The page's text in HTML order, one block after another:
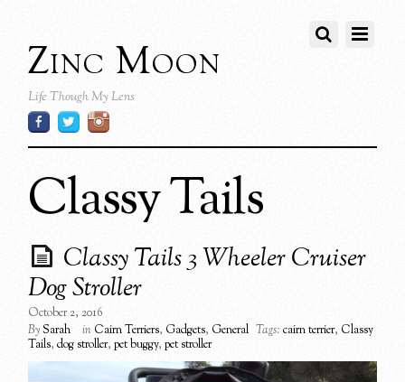
Zinc Moon
Life Though My Lens
Classy Tails
Classy Tails 3 Wheeler Cruiser
Dog Stroller
October 2, 2016
BySarah in Cairn Terriers, Gadgets, General Tags: cairn terrier, Classy
Tails,dog stroller,pet buggy,pet stroller